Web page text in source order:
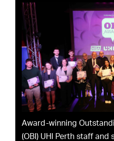
Award-winning
(OBI) UHI Perth staff